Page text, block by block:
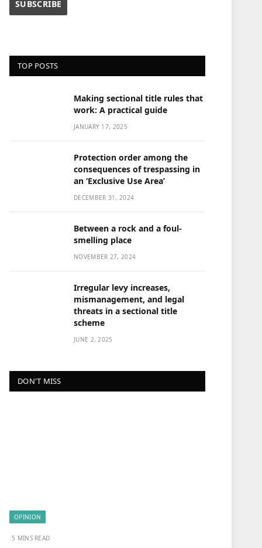
TOP POSTS
Making sectional title rules that
work: A practical guide
JANUARY 17, 2025
Protection order among the
consequences of trespassing in
an ‘Exclusive Use Area’
DECEMBER 31, 2024
Between a rock and a foul-
smelling place
NOVEMBER 27, 2024
Irregular levy increases,
mismanagement, and legal
threats in a sectional title
scheme
JUNE 2, 2025
DON'T MISS
OPINION
5 MINS READ